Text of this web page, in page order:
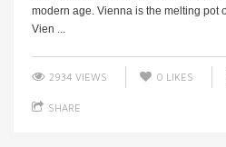
modern age. Vienna is the melting pot
Vien ...
2934 VIEWS 0 LIKES
SHARE